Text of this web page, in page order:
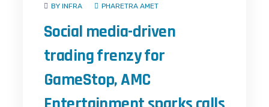
BY INFRA PHARETRA AMET
Social media-driven
trading frenzy for
GameStop, AMC